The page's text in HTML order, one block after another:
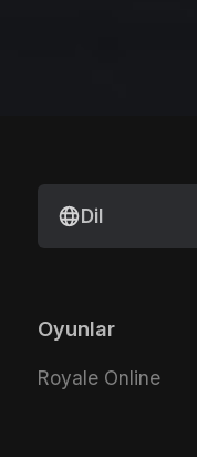
Dil
Oyunlar
Royale Online